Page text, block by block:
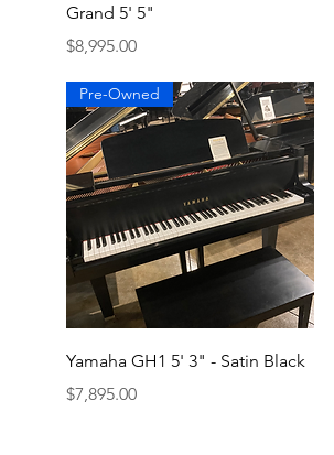
Grand 5' 5"
Price
$8,995.00
Quick View
Pre-Owned
Yamaha GH1 5' 3" - Satin Black
Price
$7,895.00